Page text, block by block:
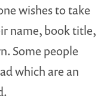
wishes to take
name, book title,
Some people
which are an